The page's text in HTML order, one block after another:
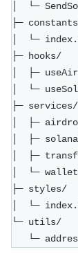
│  └─
├─
│  └─
├─ hooks/
│  ├─
│  └─
├─
│  ├─
│  ├─
│  ├─
│  └─
├─ styles/
│  └─
└─ utils/
└─